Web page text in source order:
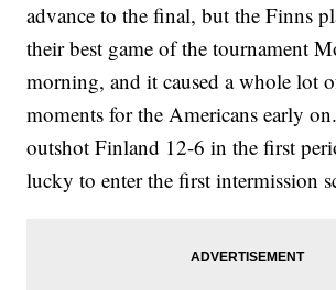
advance to the final, but the Finns
their best game of the tournament
morning, and it caused a whole lot
moments for the Americans early
outshot Finland 12-6 in the first
lucky to enter the first intermission